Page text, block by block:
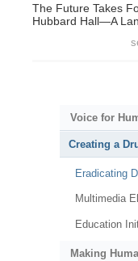
The Future Takes
Hubbard Hall—A
Voice for
Creating a
Eradicating
Multimedia
Education
Making